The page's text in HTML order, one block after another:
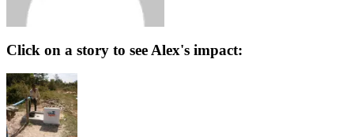
Click on a story to see Alex's impact: